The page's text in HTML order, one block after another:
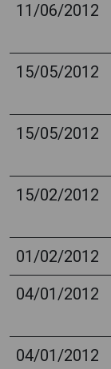
11/06/2012
15/05/2012
15/05/2012
15/02/2012
01/02/2012
04/01/2012
04/01/2012